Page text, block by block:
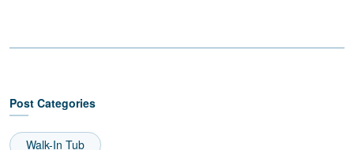
Post Categories
Walk-In Tub